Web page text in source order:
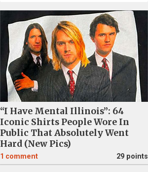
“I Have Mental Illinois”: 64
Iconic Shirts People Wore In
Public That Absolutely Went
Hard (New Pics)
1 comment 29 points